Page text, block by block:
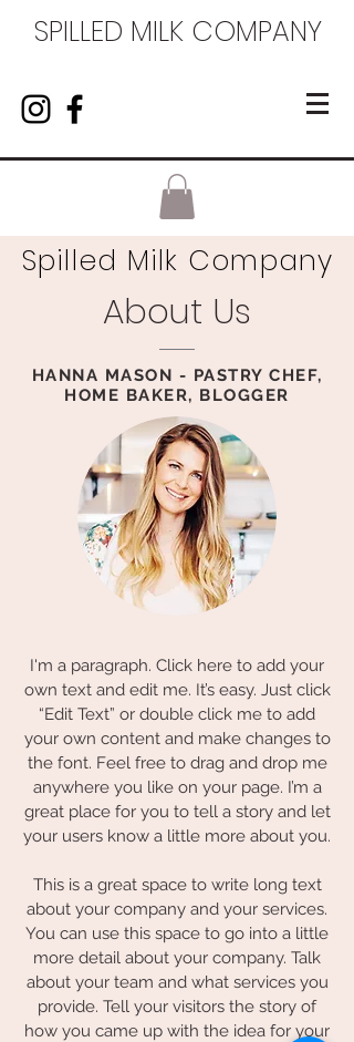
SPILLED MILK COMPANY
Spilled Milk Company
About Us
HANNA MASON - PASTRY CHEF,
HOME BAKER, BLOGGER
I'm a paragraph. Click here to add your
own text and edit me. It’s easy. Just click
“Edit Text” or double click me to add
your own content and make changes to
the font. Feel free to drag and drop me
anywhere you like on your page. I’m a
great place for you to tell a story and let
your users know a little more about you.
This is a great space to write long text
about your company and your services.
You can use this space to go into a little
more detail about your company. Talk
about your team and what services you
provide. Tell your visitors the story of
how you came up with the idea for your